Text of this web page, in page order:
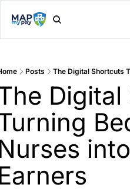
Posts The Digital Shortcuts